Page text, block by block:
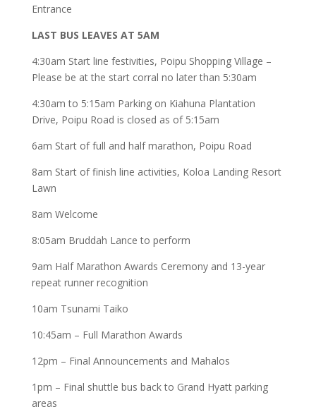
Entrance
LAST BUS LEAVES AT 5AM
4:30am Start line festivities, Poipu Shopping Village –
Please be at the start corral no later than 5:30am
4:30am to 5:15am Parking on Kiahuna Plantation
Drive, Poipu Road is closed as of 5:15am
6am Start of full and half marathon, Poipu Road
8am Start of finish line activities, Koloa Landing Resort
Lawn
8am Welcome
8:05am Bruddah Lance to perform
9am Half Marathon Awards Ceremony and 13-year
repeat runner recognition
10am Tsunami Taiko
10:45am – Full Marathon Awards
12pm – Final Announcements and Mahalos
1pm – Final shuttle bus back to Grand Hyatt parking
areas